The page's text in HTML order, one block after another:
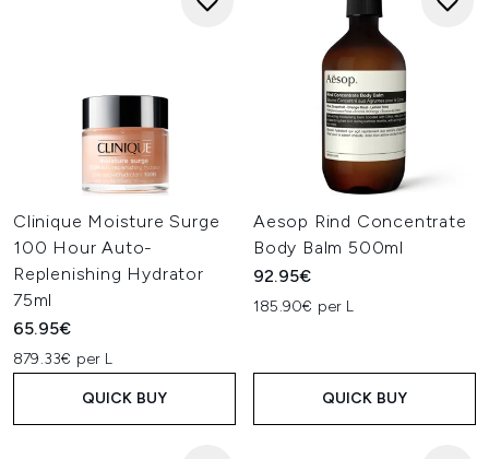
Clinique Moisture Surge
100 Hour Auto-
Replenishing Hydrator
75ml
65.95€
879.33€ per L
QUICK BUY
Aesop Rind Concentrate
Body Balm 500ml
92.95€
185.90€ per L
QUICK BUY